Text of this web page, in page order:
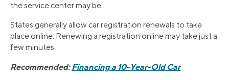
the service center may be.
States generally allow car registration renewals to take
place online. Renewing a registration online may take just a
few minutes.
Recommended:Financing a 10-Year-Old Car